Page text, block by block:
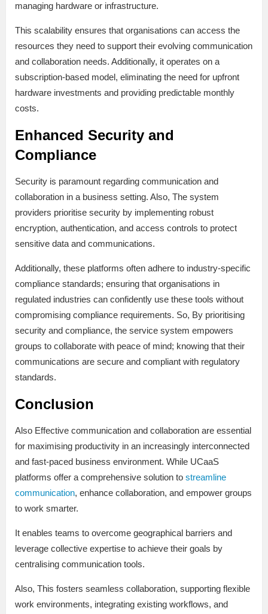
managing hardware or infrastructure.
This scalability ensures that organisations can access the
resources they need to support their evolving communication
and collaboration needs. Additionally, it operates on a
subscription-based model, eliminating the need for upfront
hardware investments and providing predictable monthly
costs.
Enhanced Security and
Compliance
Security is paramount regarding communication and
collaboration in a business setting. Also, The system
providers prioritise security by implementing robust
encryption, authentication, and access controls to protect
sensitive data and communications.
Additionally, these platforms often adhere to industry-specific
compliance standards; ensuring that organisations in
regulated industries can confidently use these tools without
compromising compliance requirements. So, By prioritising
security and compliance, the service system empowers
groups to collaborate with peace of mind; knowing that their
communications are secure and compliant with regulatory
standards.
Conclusion
Also Effective communication and collaboration are essential
for maximising productivity in an increasingly interconnected
and fast-paced business environment. While UCaaS
platforms offer a comprehensive solution to streamline
communication, enhance collaboration, and empower groups
to work smarter.
It enables teams to overcome geographical barriers and
leverage collective expertise to achieve their goals by
centralising communication tools.
Also, This fosters seamless collaboration, supporting flexible
work environments, integrating existing workflows, and